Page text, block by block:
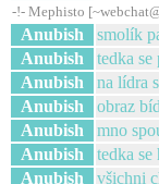
-!- Mephisto
Anubish
smolík
Anubish
tedka se
Anubish
na lídra
Anubish
obraz
Anubish
mno
Anubish
tedka se
Anubish
všichni